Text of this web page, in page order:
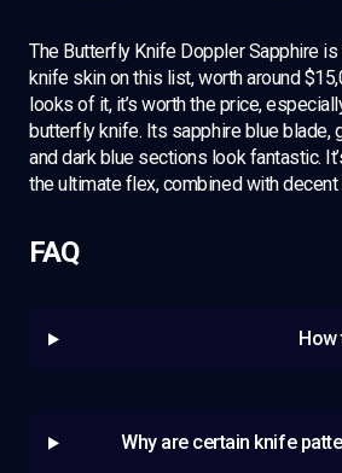
The Butterfly Knife Doppler Sapphire
knife skin on this list, worth around
looks of it, it’s worth the price,
butterfly knife. Its sapphire blue blade,
and dark blue sections look fantastic.
the ultimate flex, combined with
FAQ
Why are certain knife